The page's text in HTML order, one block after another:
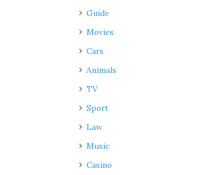
Guide
Movies
Cars
Animals
TV
Sport
Law
Music
Casino